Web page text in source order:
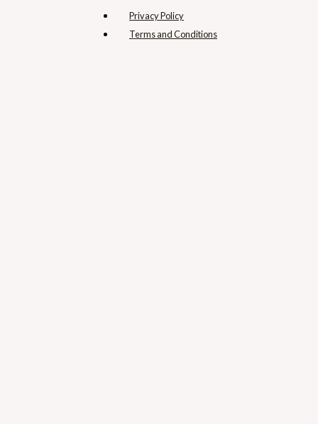
Privacy Policy
Terms and Conditions​